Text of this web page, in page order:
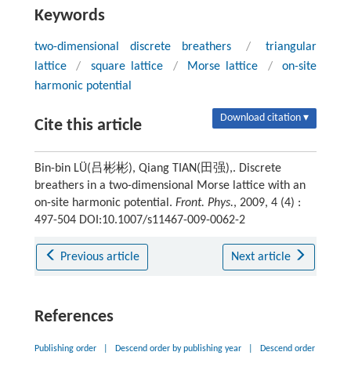
Keywords
two-dimensional discrete breathers /
triangular
lattice
/ square lattice / Morse lattice /
on-site
harmonic potential
Cite this article Download citation ▾
Bin-bin LÜ(吕彬彬), Qiang TIAN(田强),. Discrete
breathers in a two-dimensional Morse lattice with an
on-site harmonic potential. Front. Phys., 2009, 4 (4) :
497-504 DOI:10.1007/s11467-009-0062-2
Previous article Next article
References
Publishing order Descend order by publishing year Descend order